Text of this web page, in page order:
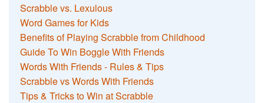
Scrabble vs. Lexulous
Word Games for Kids
Benefits of Playing Scrabble from Childhood
Guide To Win Boggle With Friends
Words With Friends - Rules & Tips
Scrabble vs Words With Friends
Tips & Tricks to Win at Scrabble